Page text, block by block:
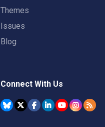
Themes
Issues
Blog
Connect With Us